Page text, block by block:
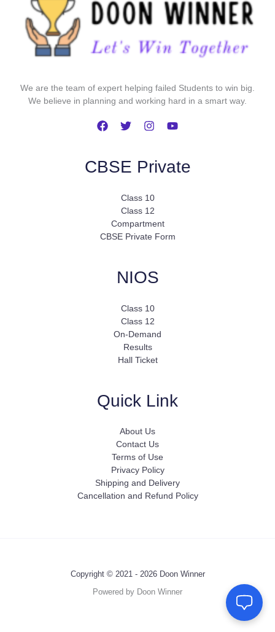
We are the team of expert helping failed Students to win big.
We believe in planning and working hard in a smart way.
CBSE Private
Class 10
Class 12
Compartment
CBSE Private Form
NIOS
Class 10
Class 12
On-Demand
Results
Hall Ticket
Quick Link
About Us
Contact Us
Terms of Use
Privacy Policy
Shipping and Delivery
Cancellation and Refund Policy
Copyright © 2021 - 2026 Doon Winner
Powered by Doon Winner